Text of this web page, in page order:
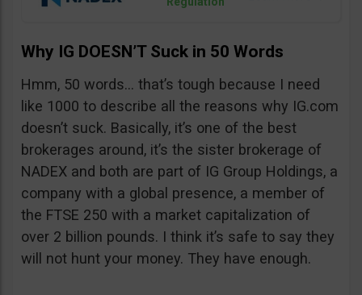
Why IG DOESN’T Suck in 50 Words
Hmm, 50 words… that’s tough because I need
like 1000 to describe all the reasons why IG.com
doesn’t suck. Basically, it’s one of the best
brokerages around, it’s the sister brokerage of
NADEX and both are part of IG Group Holdings, a
company with a global presence, a member of
the FTSE 250 with a market capitalization of
over 2 billion pounds. I think it’s safe to say they
will not hunt your money. They have enough.